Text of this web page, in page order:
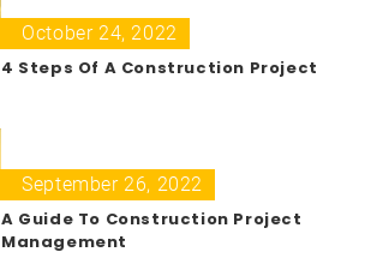
October 24, 2022
4 Steps Of A Construction Project
September 26, 2022
A Guide To Construction Project
Management